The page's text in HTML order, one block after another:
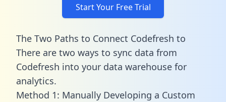
Start Your Free Trial
The Two Paths to Connect Codefresh to
There are two ways to sync data from
Codefresh into your data warehouse for
analytics.
Method 1: Manually Developing a Custom